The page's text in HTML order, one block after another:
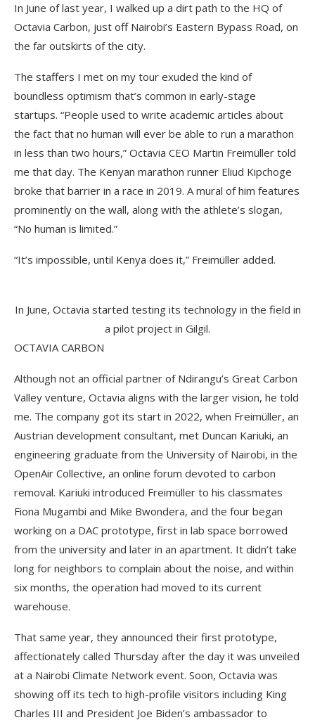
In June of last year, I walked up a dirt path to the HQ of
Octavia Carbon, just off Nairobi’s Eastern Bypass Road, on
the far outskirts of the city.
The staffers I met on my tour exuded the kind of
boundless optimism that’s common in early-stage
startups. “People used to write academic articles about
the fact that no human will ever be able to run a marathon
in less than two hours,” Octavia CEO Martin Freimüller told
me that day. The Kenyan marathon runner Eliud Kipchoge
broke that barrier in a race in 2019. A mural of him features
prominently on the wall, along with the athlete’s slogan,
“No human is limited.”
“It’s impossible, until Kenya does it,” Freimüller added.
In June, Octavia started testing its technology in the field in
a pilot project in Gilgil.
OCTAVIA CARBON
Although not an official partner of Ndirangu’s Great Carbon
Valley venture, Octavia aligns with the larger vision, he told
me. The company got its start in 2022, when Freimüller, an
Austrian development consultant, met Duncan Kariuki, an
engineering graduate from the University of Nairobi, in the
OpenAir Collective, an online forum devoted to carbon
removal. Kariuki introduced Freimüller to his classmates
Fiona Mugambi and Mike Bwondera, and the four began
working on a DAC prototype, first in lab space borrowed
from the university and later in an apartment. It didn’t take
long for neighbors to complain about the noise, and within
six months, the operation had moved to its current
warehouse.
That same year, they announced their first prototype,
affectionately called Thursday after the day it was unveiled
at a Nairobi Climate Network event. Soon, Octavia was
showing off its tech to high-profile visitors including King
Charles III and President Joe Biden’s ambassador to